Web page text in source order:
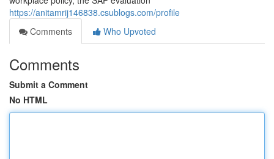
https://anitamrij146838.csublogs.com/profile
Comments
Who Upvoted
Comments
Submit a Comment
No HTML